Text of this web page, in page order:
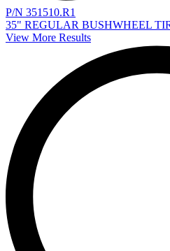
P/N 351510.R1
35" REGULAR BUSHWHEEL
View More Results